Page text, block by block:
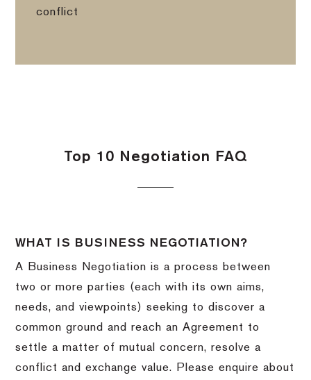
conflict
Top 10 Negotiation FAQ
WHAT IS BUSINESS NEGOTIATION?
A Business Negotiation is a process between
two or more parties (each with its own aims,
needs, and viewpoints) seeking to discover a
common ground and reach an Agreement to
settle a matter of mutual concern, resolve a
conflict and exchange value. Please enquire about